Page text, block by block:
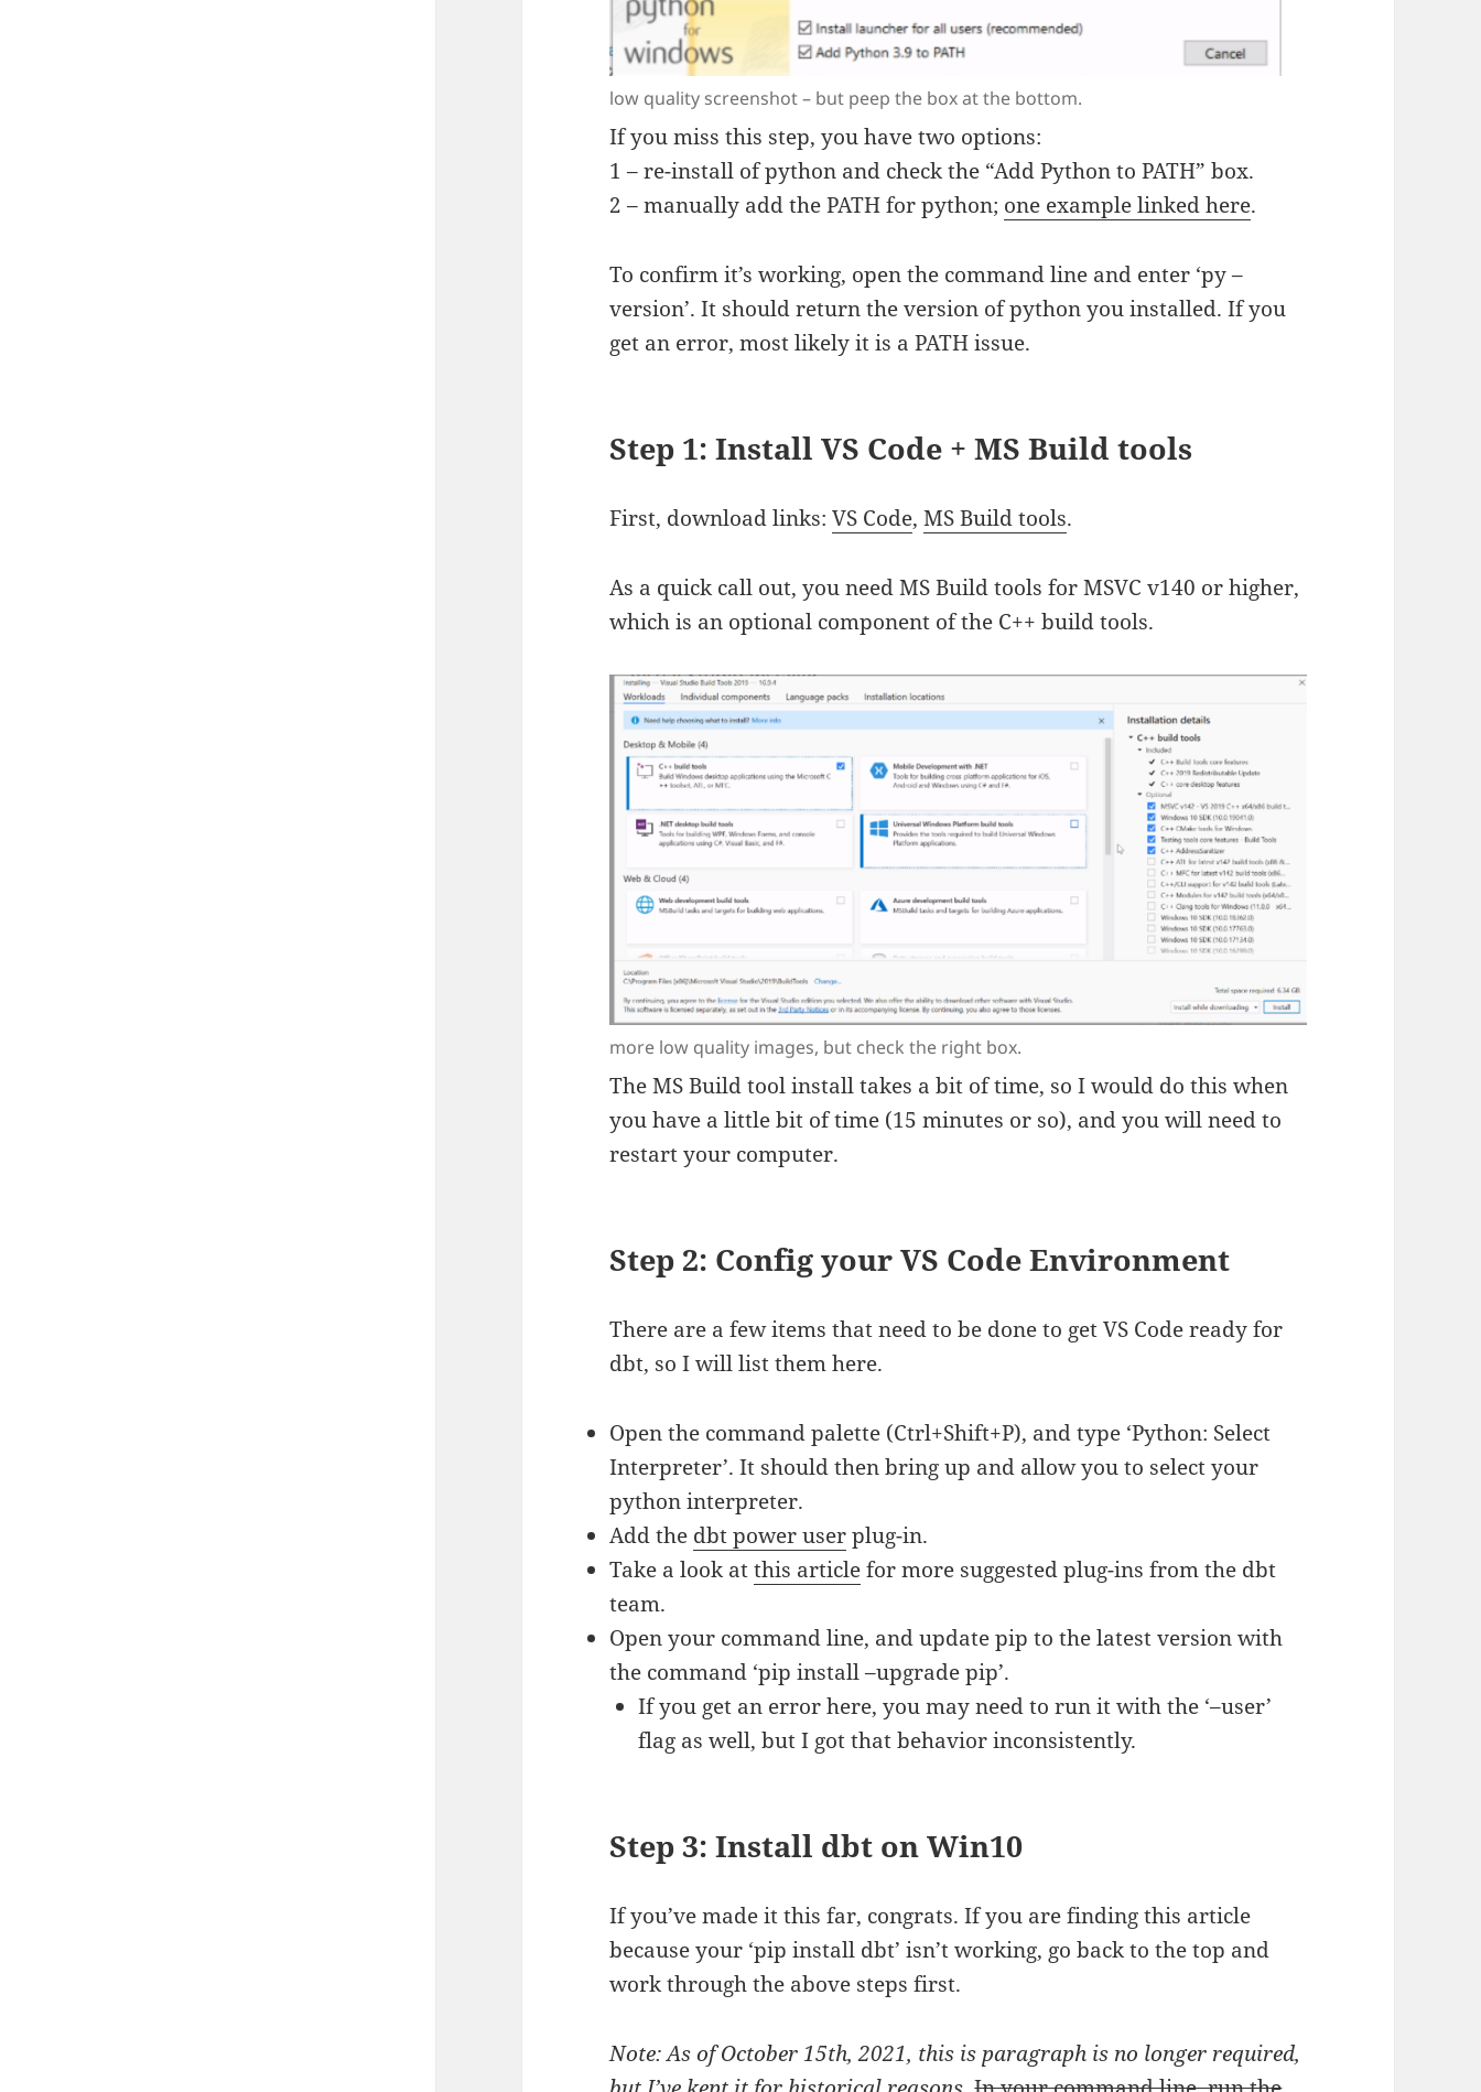
low quality screenshot – but peep the box at the bottom.
If you miss this step, you have two options:
1 – re-install of python and check the “Add Python to PATH” box.
2 – manually add the PATH for python; one example linked here.
To confirm it’s working, open the command line and enter ‘py –
version’. It should return the version of python you installed. If you
get an error, most likely it is a PATH issue.
Step 1: Install VS Code + MS Build tools
First, download links:VS Code,MS Build tools.
As a quick call out, you need MS Build tools for MSVC v140 or higher,
which is an optional component of the C++ build tools.
more low quality images, but check the right box.
The MS Build tool install takes a bit of time, so I would do this when
you have a little bit of time (15 minutes or so), and you will need to
restart your computer.
Step 2: Config your VS Code Environment
There are a few items that need to be done to get VS Code ready for
dbt, so I will list them here.
Open the command palette (Ctrl+Shift+P), and type ‘Python: Select
Interpreter’. It should then bring up and allow you to select your
python interpreter.
Add the dbt power userplug-in.
Take a look atthis articlefor more suggested plug-ins from the dbt
team.
Open your command line, and update pip to the latest version with
the command ‘pip install –upgrade pip’.
If you get an error here, you may need to run it with the ‘–user’
flag as well, but I got that behavior inconsistently.
Step 3: Install dbt on Win10
If you’ve made it this far, congrats. If you are finding this article
because your ‘pip install dbt’ isn’t working, go back to the top and
work through the above steps first.
Note: As of October 15th, 2021, this is paragraph is no longer required,